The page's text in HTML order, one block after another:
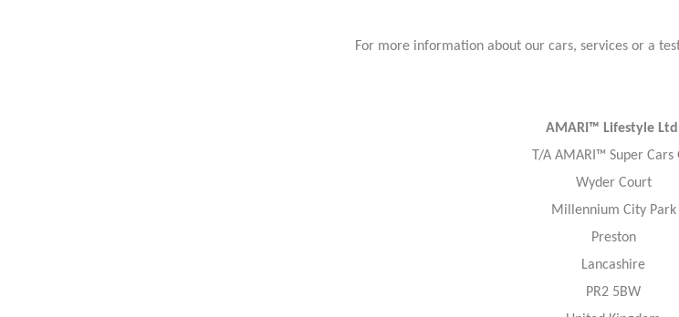
For more information about our cars, services or a
AMARI™ Lifestyle
T/A AMARI™ Super Cars
Wyder Court
Millennium City Park
Preston
Lancashire
PR2 5BW